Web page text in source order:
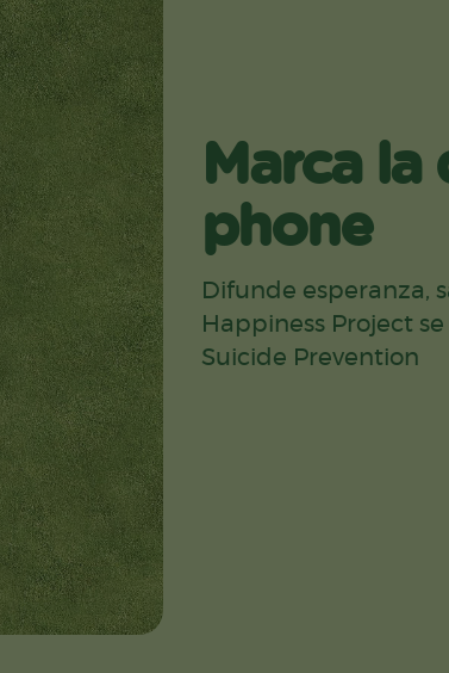
Marca
phone
Difunde esperanza,
Happiness Project
Suicide Prevention